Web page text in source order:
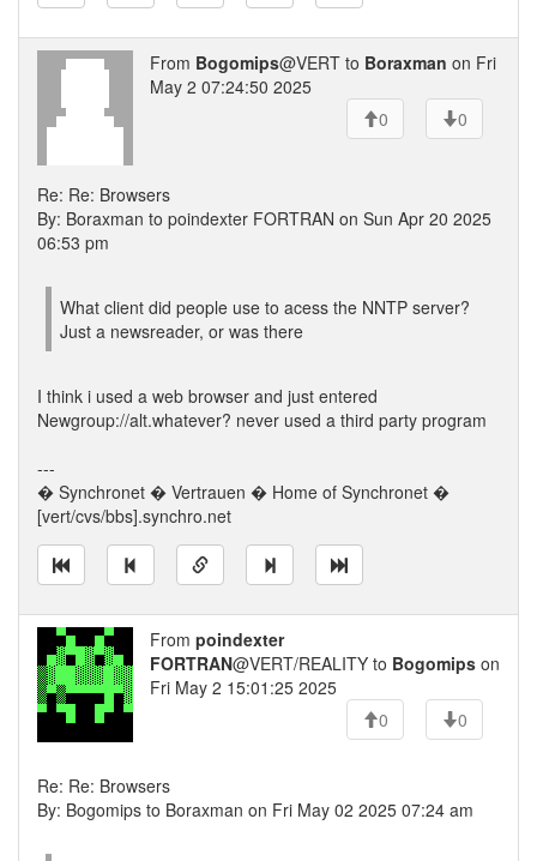
From Bogomips@VERT to Boraxman on Fri
May 2 07:24:50 2025
0
0
Re: Re: Browsers
By: Boraxman to poindexter FORTRAN on Sun Apr 20 2025
06:53 pm
What client did people use to acess the NNTP server?
Just a newsreader, or was there
I think i used a web browser and just entered
Newgroup://alt.whatever? never used a third party program
---
� Synchronet � Vertrauen � Home of Synchronet �
[vert/cvs/bbs].synchro.net
From poindexter
FORTRAN@VERT/REALITY to Bogomips on
Fri May 2 15:01:25 2025
0
0
Re: Re: Browsers
By: Bogomips to Boraxman on Fri May 02 2025 07:24 am